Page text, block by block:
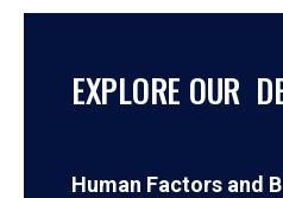
EXPLORE OUR
Human Factors and